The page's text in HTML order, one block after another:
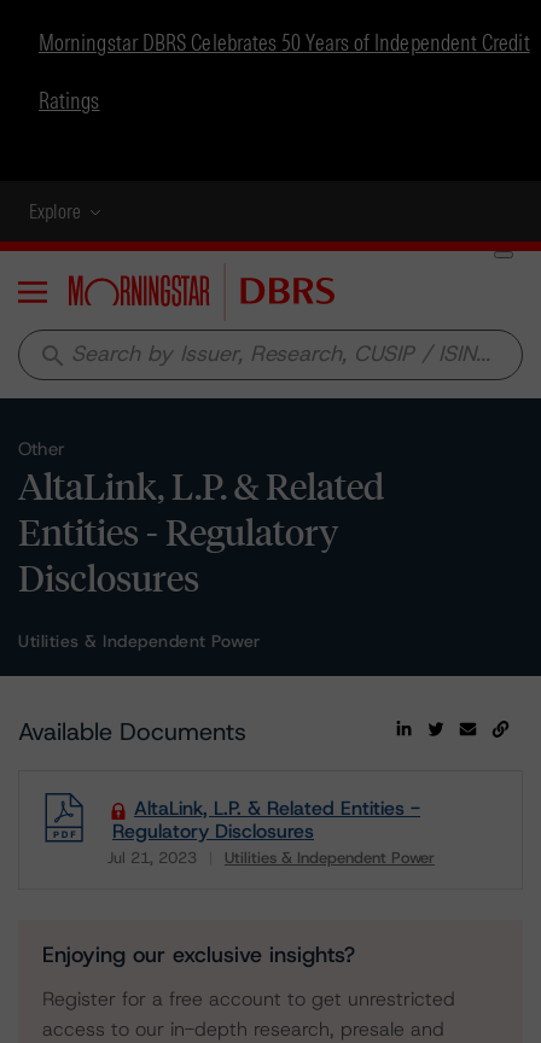
Morningstar DBRS Celebrates 50 Years of Independent Credit
Ratings
Explore
Menu
search
Other
AltaLink, L.P. & Related
Entities - Regulatory
Disclosures
Utilities & Independent Power
Available Documents
AltaLink, L.P. & Related Entities -
Regulatory Disclosures
Jul 21, 2023 Utilities & Independent Power
Enjoying our exclusive insights?
Register for a free account to get unrestricted
access to our in-depth research, presale and